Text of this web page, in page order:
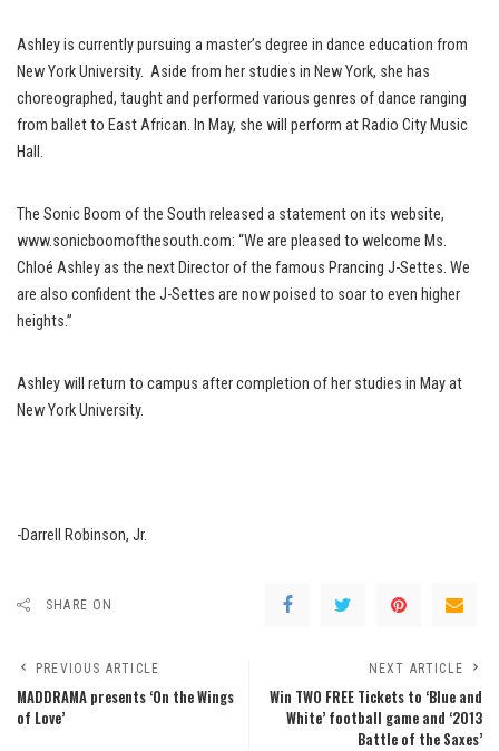
Ashley is currently pursuing a master’s degree in dance education from
New York University. Aside from her studies in New York, she has
choreographed, taught and performed various genres of dance ranging
from ballet to East African. In May, she will perform at Radio City Music
Hall.
The Sonic Boom of the South released a statement on its website,
www.sonicboomofthesouth.com: “We are pleased to welcome Ms.
Chloé Ashley as the next Director of the famous Prancing J-Settes. We
are also confident the J-Settes are now poised to soar to even higher
heights.”
Ashley will return to campus after completion of her studies in May at
New York University.
-Darrell Robinson, Jr.
SHARE ON
PREVIOUS ARTICLE
MADDRAMA presents ‘On the Wings
of Love’
NEXT ARTICLE
Win TWO FREE Tickets to ‘Blue and
White’ football game and ‘2013
Battle of the Saxes’